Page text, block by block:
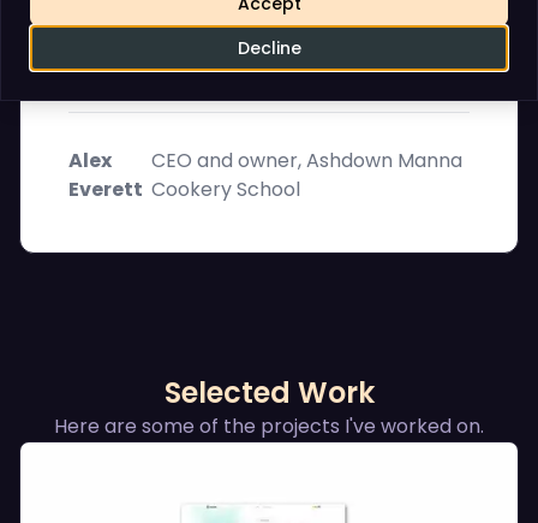
his own business. I can highly recommend
him. , .
Alex
Everett
CEO and owner, Ashdown Manna
Cookery School
Selected Work
Here are some of the projects I've worked on.
Decline